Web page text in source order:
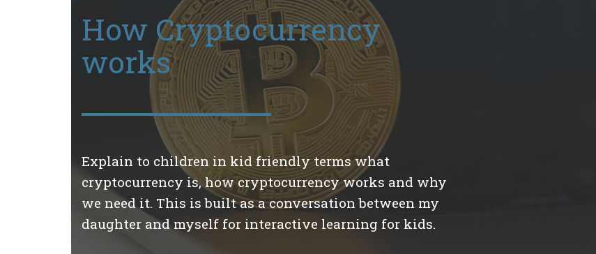
How Cryptocurrency
works
Explain to children in kid friendly terms what
cryptocurrency is, how cryptocurrency works and why
we need it. This is built as a conversation between my
daughter and myself for interactive learning for kids.